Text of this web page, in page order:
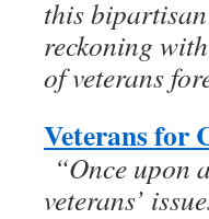
this
reckoning
of veterans
Veterans for
“On­­ce upon
veterans’